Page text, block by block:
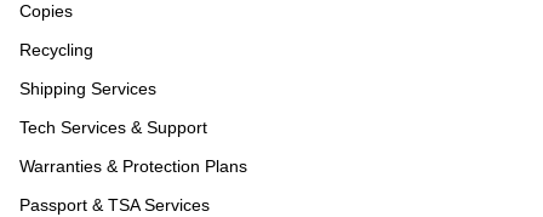
Copies
Recycling
Shipping Services
Tech Services & Support
Warranties & Protection Plans
Passport & TSA Services